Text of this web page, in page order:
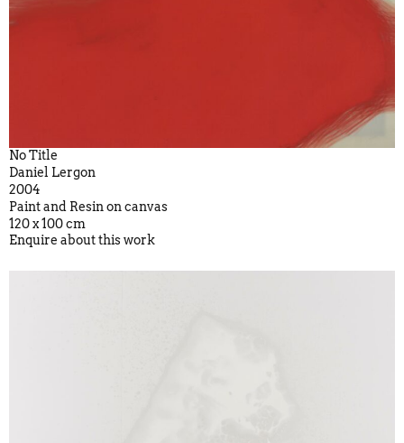
No Title
Daniel Lergon
2004
Paint and Resin on canvas
120 x 100 cm
Enquire about this work